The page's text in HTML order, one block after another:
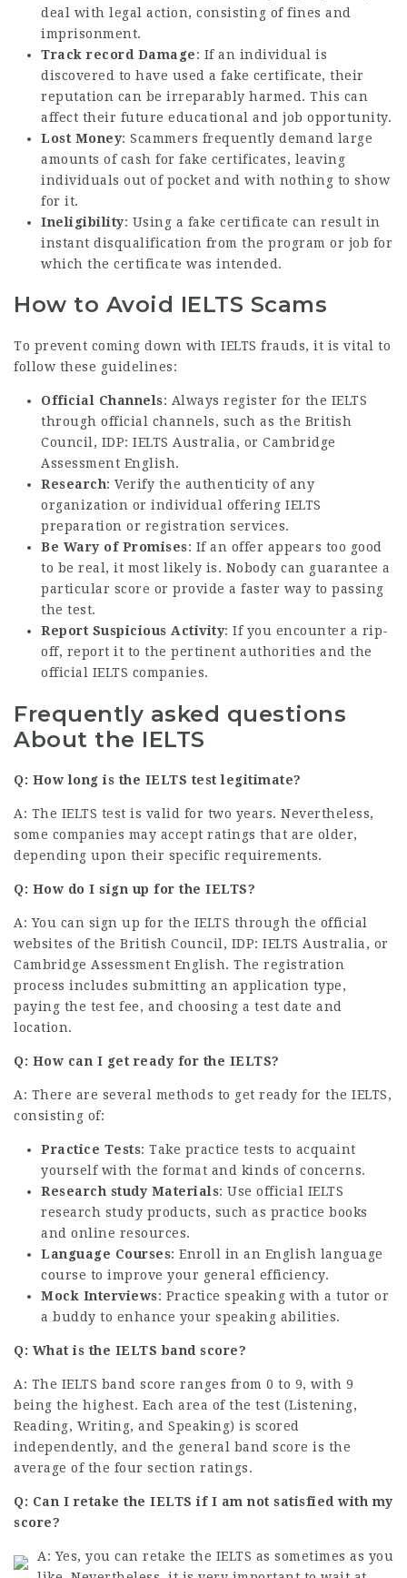
deal with legal action, consisting of fines and
imprisonment.
Track record Damage: If an individual is
discovered to have used a fake certificate, their
reputation can be irreparably harmed. This can
affect their future educational and job opportunity.
Lost Money: Scammers frequently demand large
amounts of cash for fake certificates, leaving
individuals out of pocket and with nothing to show
for it.
Ineligibility: Using a fake certificate can result in
instant disqualification from the program or job for
which the certificate was intended.
How to Avoid IELTS Scams
To prevent coming down with IELTS frauds, it is vital to
follow these guidelines:
Official Channels: Always register for the IELTS
through official channels, such as the British
Council, IDP: IELTS Australia, or Cambridge
Assessment English.
Research: Verify the authenticity of any
organization or individual offering IELTS
preparation or registration services.
Be Wary of Promises: If an offer appears too good
to be real, it most likely is. Nobody can guarantee a
particular score or provide a faster way to passing
the test.
Report Suspicious Activity: If you encounter a rip-
off, report it to the pertinent authorities and the
official IELTS companies.
Frequently asked questions
About the IELTS
Q: How long is the IELTS test legitimate?
A: The IELTS test is valid for two years. Nevertheless,
some companies may accept ratings that are older,
depending upon their specific requirements.
Q: How do I sign up for the IELTS?
A: You can sign up for the IELTS through the official
websites of the British Council, IDP: IELTS Australia, or
Cambridge Assessment English. The registration
process includes submitting an application type,
paying the test fee, and choosing a test date and
location.
Q: How can I get ready for the IELTS?
A: There are several methods to get ready for the IELTS,
consisting of:
Practice Tests: Take practice tests to acquaint
yourself with the format and kinds of concerns.
Research study Materials: Use official IELTS
research study products, such as practice books
and online resources.
Language Courses: Enroll in an English language
course to improve your general efficiency.
Mock Interviews: Practice speaking with a tutor or
a buddy to enhance your speaking abilities.
Q: What is the IELTS band score?
A: The IELTS band score ranges from 0 to 9, with 9
being the highest. Each area of the test (Listening,
Reading, Writing, and Speaking) is scored
independently, and the general band score is the
average of the four section ratings.
Q: Can I retake the IELTS if I am not satisfied with my
score?
A: Yes, you can retake the IELTS as sometimes as you